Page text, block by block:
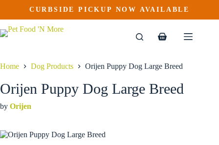
content
115.99
CURBSIDE PICKUP NOW AVAILABLE
Shopping
Home Dog Products Orijen Puppy Dog Large Breed
Orijen Puppy Dog Large Breed
by Orijen